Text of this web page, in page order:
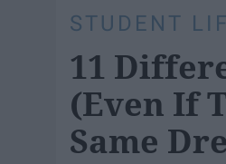
STUDENT
11
(Even If
Same